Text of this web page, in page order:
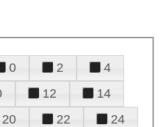
0 2
4
12
14
20 22
24